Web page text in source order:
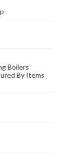
Boilers
By Items